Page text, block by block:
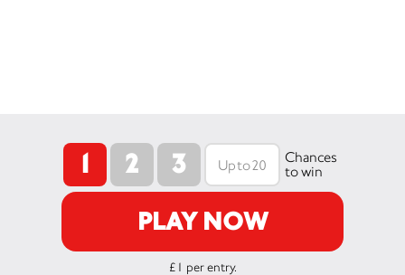
1 2 3
Chances
to win
PLAY NOW
£1 per entry.